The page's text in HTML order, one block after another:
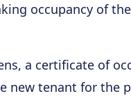
occupancy of the
a certificate of
new tenant for the